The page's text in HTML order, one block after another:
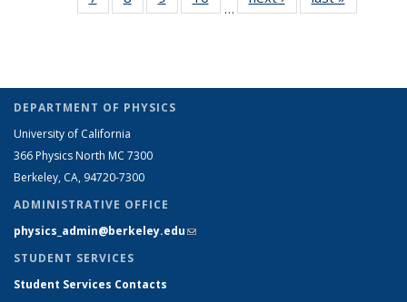
PeoplePeoplePeoplePeople
Full
Full
Full
Full
…
listing:
listing:
DEPARTMENT OF PHYSICS
University of California
366 Physics North MC 7300
Berkeley, CA, 94720-7300
ADMINISTRATIVE OFFICE
physics_admin@berkeley.edu(link sends e-mail)
STUDENT SERVICES
Student Services Contacts